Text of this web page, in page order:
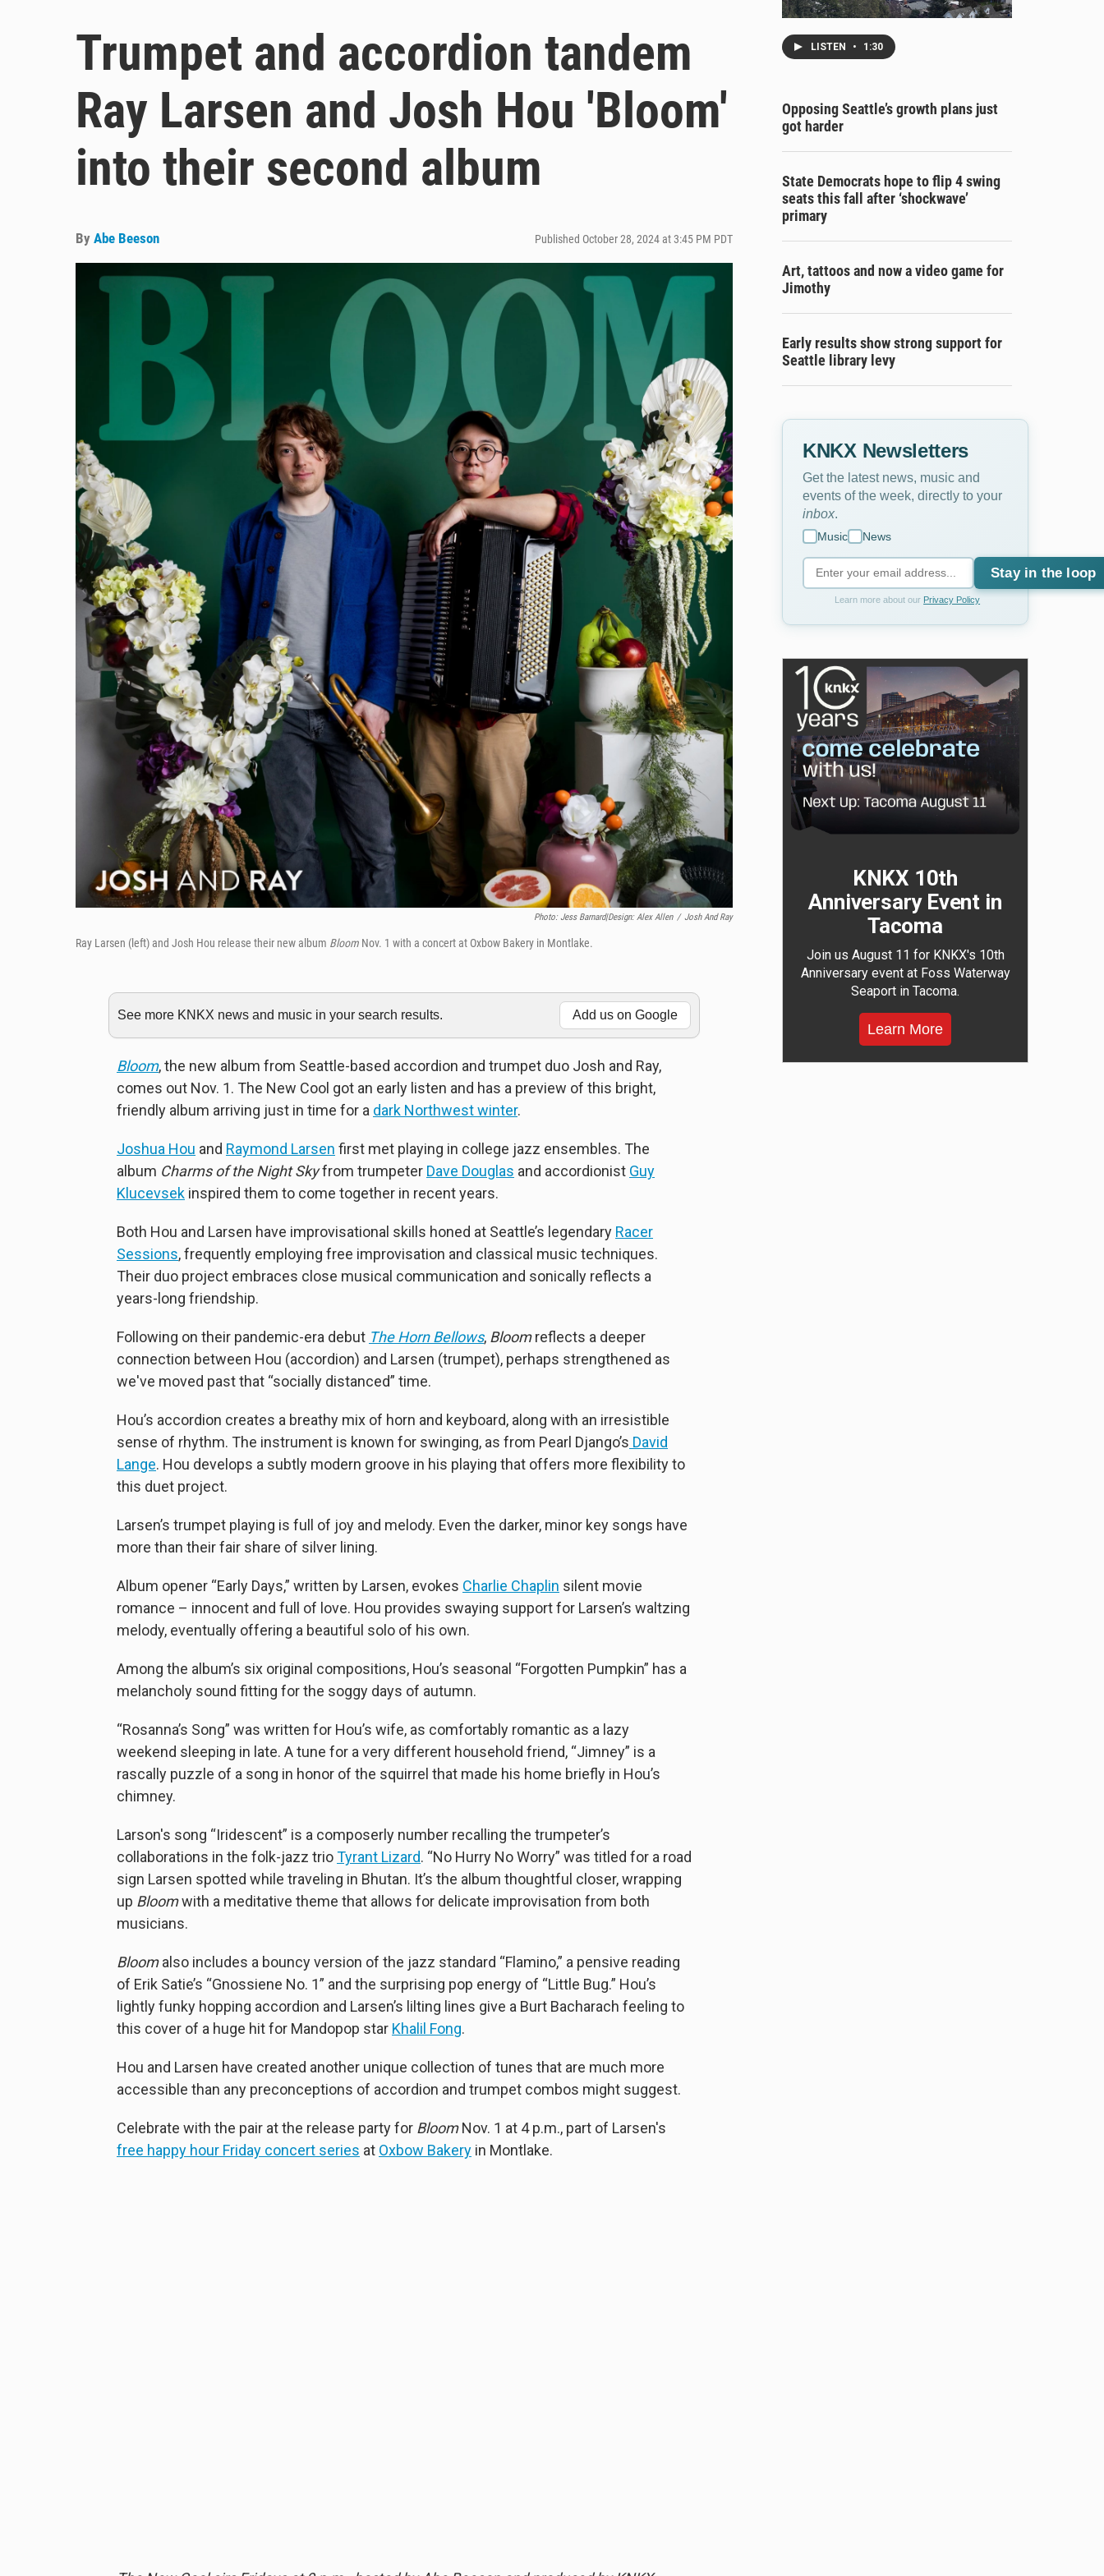
Trumpet and accordion tandem
Ray Larsen and Josh Hou 'Bloom'
into their second album
By Abe Beeson Published October 28, 2024 at 3:45 PM PDT
Photo: Jess Barnard|Design: Alex Allen / Josh And Ray
Ray Larsen (left) and Josh Hou release their new album Bloom Nov. 1 with a concert at Oxbow Bakery in Montlake.
See more KNKX news and music in your search results. Add us on Google
Bloom, the new album from Seattle-based accordion and trumpet duo Josh and Ray,
comes out Nov. 1. The New Cool got an early listen and has a preview of this bright,
friendly album arriving just in time for a dark Northwest winter.
Joshua Hou and Raymond Larsen first met playing in college jazz ensembles. The
album Charms of the Night Skyfrom trumpeter Dave Douglas and accordionist Guy
Klucevsek inspired them to come together in recent years.
Both Hou and Larsen have improvisational skills honed at Seattle’s legendary Racer
Sessions, frequently employing free improvisation and classical music techniques.
Their duo project embraces close musical communication and sonically reflects a
years-long friendship.
Following on their pandemic-era debut The Horn Bellows, Bloomreflects a deeper
connection between Hou (accordion) and Larsen (trumpet), perhaps strengthened as
we've moved past that “socially distanced” time.
Hou’s accordion creates a breathy mix of horn and keyboard, along with an irresistible
sense of rhythm. The instrument is known for swinging, as from Pearl Django’s David
Lange. Hou develops a subtly modern groove in his playing that offers more flexibility to
this duet project.
Larsen’s trumpet playing is full of joy and melody. Even the darker, minor key songs have
more than their fair share of silver lining.
Album opener “Early Days,” written by Larsen, evokes Charlie Chaplin silent movie
romance – innocent and full of love. Hou provides swaying support for Larsen’s waltzing
melody, eventually offering a beautiful solo of his own.
Among the album’s six original compositions, Hou’s seasonal “Forgotten Pumpkin” has a
melancholy sound fitting for the soggy days of autumn.
“Rosanna’s Song” was written for Hou’s wife, as comfortably romantic as a lazy
weekend sleeping in late. A tune for a very different household friend, “Jimney” is a
rascally puzzle of a song in honor of the squirrel that made his home briefly in Hou’s
chimney.
Larson's song “Iridescent” is a composerly number recalling the trumpeter’s
collaborations in the folk-jazz trioTyrant Lizard. “No Hurry No Worry” was titled for a road
sign Larsen spotted while traveling in Bhutan. It’s the album thoughtful closer, wrapping
up Bloomwith a meditative theme that allows for delicate improvisation from both
musicians.
Bloomalso includes a bouncy version of the jazz standard “Flamino,” a pensive reading
of Erik Satie’s “Gnossiene No. 1” and the surprising pop energy of “Little Bug.” Hou’s
lightly funky hopping accordion and Larsen’s lilting lines give a Burt Bacharach feeling to
this cover of a huge hit for Mandopop star Khalil Fong.
Hou and Larsen have created another unique collection of tunes that are much more
accessible than any preconceptions of accordion and trumpet combos might suggest.
Celebrate with the pair at the release party for BloomNov. 1 at 4 p.m., part of Larsen's
free happy hour Friday concert series at Oxbow Bakery in Montlake.
LISTEN • 1:30
Opposing Seattle’s growth plans just
got harder
State Democrats hope to flip 4 swing
seats this fall after ‘shockwave’
primary
Art, tattoos and now a video game for
Jimothy
Early results show strong support for
Seattle library levy
KNKX Newsletters
Get the latest news, music and
events of the week, directly to your
inbox
Music News
Stay in the loop
Learn more about our Privacy Policy
KNKX 10th
Anniversary Event in
Tacoma
Join us August 11 for KNKX's 10th
Anniversary event at Foss Waterway
Seaport in Tacoma.
Learn More